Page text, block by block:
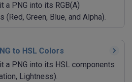
a PNG into its RGB(A)
(Red, Green, Blue, and Alpha).
to HSL Colors
a PNG into its HSL components
Lightness).